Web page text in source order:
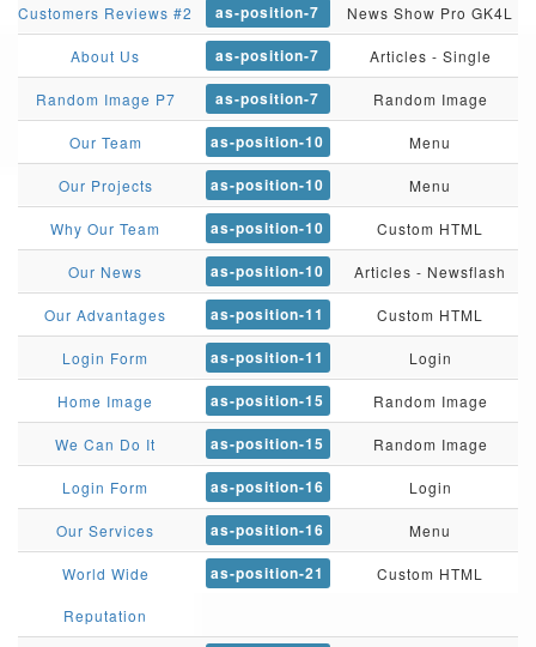
Customers Reviews #2 as-position-7 News Show Pro GK4L
About Us as-position-7 Articles - Single
Random Image P7 as-position-7 Random Image
Our Team as-position-10 Menu
Our Projects as-position-10 Menu
Why Our Team as-position-10 Custom HTML
Our News as-position-10 Articles - Newsflash
Our Advantages as-position-11 Custom HTML
Login Form as-position-11 Login
Home Image as-position-15 Random Image
We Can Do It as-position-15 Random Image
Login Form as-position-16 Login
Our Services as-position-16 Menu
World Wide
Reputation
as-position-21 Custom HTML